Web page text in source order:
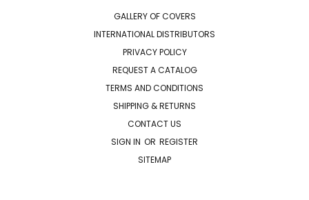
GALLERY OF COVERS
INTERNATIONAL DISTRIBUTORS
PRIVACY POLICY
REQUEST A CATALOG
TERMS AND CONDITIONS
SHIPPING & RETURNS
CONTACT US
SIGN IN OR REGISTER
SITEMAP